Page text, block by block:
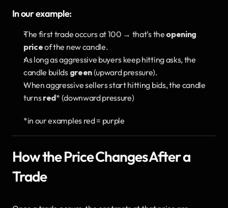
In our example:
The first trade occurs at 100 → that’s the opening
price of the new candle.
As long as aggressive buyers keep hitting asks, the
candle builds green (upward pressure).
When aggressive sellers start hitting bids, the candle
turns red* (downward pressure)
*in our examples red = purple
How the Price Changes After a
Trade